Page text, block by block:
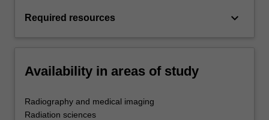
Required resources keyboard_arrow_down
Availability in areas of study
Radiography and medical imaging
Radiation sciences